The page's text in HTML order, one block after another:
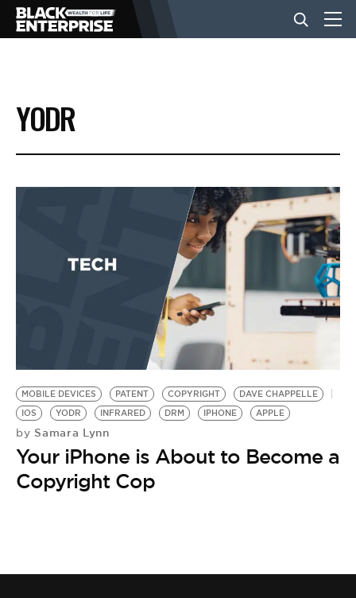
BUSINESS
NEWS
EVENTS
BE EXTRAS
YODR
MOBILE DEVICES PATENT COPYRIGHT
DAVE CHAPPELLE
IOS
YODR INFRARED DRM IPHONE APPLE
by Samara Lynn
Your iPhone is About to Become a
Copyright Cop